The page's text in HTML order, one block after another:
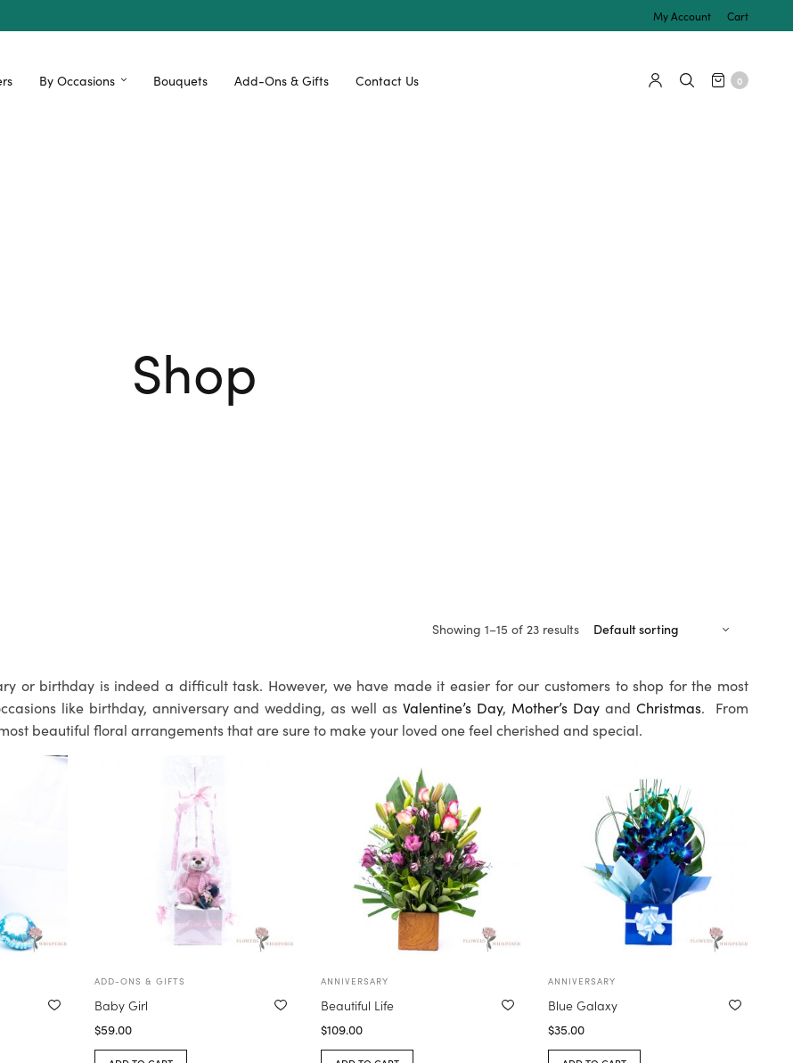
My Account Cart
By Occasions Bouquets Add-Ons & Gifts Contact Us 0
Shop
Showing 1–15 of 23 results
or birthday is indeed a difficult task. However, we have made it easier for our customers to shop for the most
like birthday, anniversary and wedding, as well asValentine’s Day, Mother’s Day andChristmas. From
beautiful floral arrangements that are sure to make your loved one feel cherished and special.
ADD-ONS & GIFTS
Baby Girl
$59.00
ANNIVERSARY
Beautiful Life
$109.00
ANNIVERSARY
Blue Galaxy
$35.00